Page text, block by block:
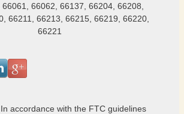
66061, 66062, 66137, 66204, 66208,
66211, 66213, 66215, 66219, 66220,
66221
accordance with the FTC guidelines